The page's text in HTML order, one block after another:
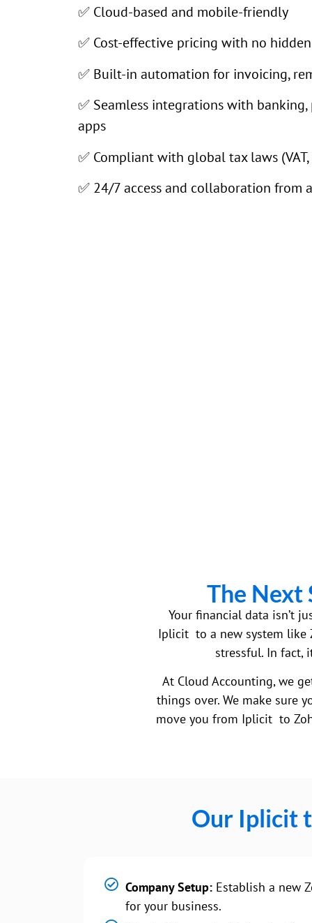
✅ Cloud-based and mobile-friendly
✅ Cost-effective pricing with no
✅ Built-in automation for invoicing,
✅ Seamless integrations with
apps
✅ Compliant with global tax laws (VAT,
✅ 24/7 access and collaboration from
The Next
Your financial data isn’t
Iplicit to a new system like
stressful. In fact,
At Cloud Accounting, we
things over. We make sure
move you from Iplicit to
Our Iplicit
Company Setup: Establish a new
for your business.